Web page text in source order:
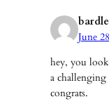
June
hey, you look
a challenging
congrats.